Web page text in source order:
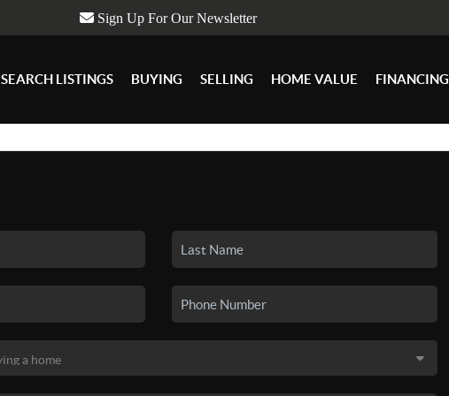
Sign Up For Our Newsletter
SEARCH LISTINGS BUYING SELLING HOME VALUE FINANCING